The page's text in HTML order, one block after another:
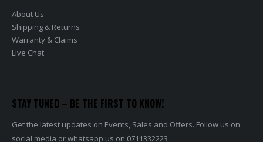
About Us
Shipping & Returns
Warranty & Claims
Live Chat
STAY TUNED – BE THE FIRST TO KNOW!
Get the latest updates on Events, Sales and Offers. Follow us on
social media or whatsapp us on 0711332223